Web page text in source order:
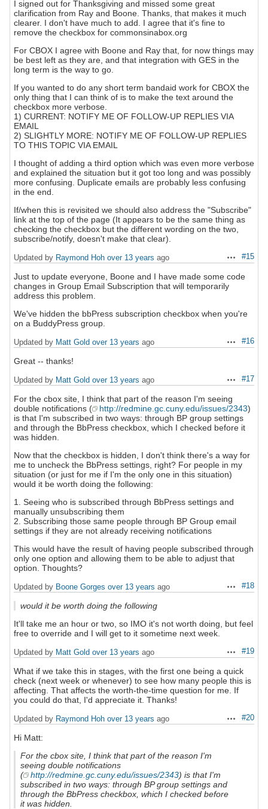
I signed out for Thanksgiving and missed some great
clarification from Ray and Boone. Thanks, that makes it much
clearer. I don't have much to add. I agree that it's fine to
remove the checkbox for commonsinabox.org
For CBOX I agree with Boone and Ray that, for now things may
be best left as they are, and that integration with GES in the
long term is the way to go.
If you wanted to do any short term bandaid work for CBOX the
only thing that I can think of is to make the text around the
checkbox more verbose.
1) CURRENT: NOTIFY ME OF FOLLOW-UP REPLIES VIA
EMAIL
2) SLIGHTLY MORE: NOTIFY ME OF FOLLOW-UP REPLIES
TO THIS TOPIC VIA EMAIL
I thought of adding a third option which was even more verbose
and explained the situation but it got too long and was possibly
more confusing. Duplicate emails are probably less confusing
in the end.
If/when this is revisited we should also address the "Subscribe"
link at the top of the page (It appears to be the same thing as
checking the checkbox but the different wording on the two,
subscribe/notify, doesn't make that clear).
Actions
#15
Updated by Raymond Hoh over 13 years ago
Just to update everyone, Boone and I have made some code
changes in Group Email Subscription that will temporarily
address this problem.
We've hidden the bbPress subscription checkbox when you're
on a BuddyPress group.
Actions
#16
Updated by Matt Gold over 13 years ago
Great -- thanks!
Actions
#17
Updated by Matt Gold over 13 years ago
For the cbox site, I think that part of the reason I'm seeing
double notifications (
http://redmine.gc.cuny.edu/issues/2343)
is that I'm subscribed in two ways: through BP group settings
and through the BbPress checkbox, which I checked before it
was hidden.
Now that the checkbox is hidden, I don't think there's a way for
me to uncheck the BbPress settings, right? For people in my
situation (or just for me if I'm the only one in this situation)
would it be worth doing the following:
1. Seeing who is subscribed through BbPress settings and
manually unsubscribing them
2. Subscribing those same people through BP Group email
settings if they are not already receiving notifications
This would have the result of having people subscribed through
only one option and allowing them to be able to adjust that
option. Thoughts?
Actions
#18
Updated by Boone Gorges over 13 years ago
would it be worth doing the following
It'll take me an hour or two, so IMO it's not worth doing, but feel
free to override and I will get to it sometime next week.
Actions
#19
Updated by Matt Gold over 13 years ago
What if we take this in stages, with the first one being a quick
check (next week or whenever) to see how many people this is
affecting. That affects the worth-the-time question for me. If
you could do that, I'd appreciate it. Thanks!
Actions
#20
Updated by Raymond Hoh over 13 years ago
Hi Matt:
For the cbox site, I think that part of the reason I'm
seeing double notifications
(
http://redmine.gc.cuny.edu/issues/2343) is that I'm
subscribed in two ways: through BP group settings and
through the BbPress checkbox, which I checked before
it was hidden.